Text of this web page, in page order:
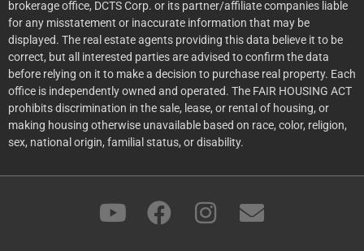
brokerage office, DCTS Corp. or its partner/affiliate companies liable
for any misstatement or inaccurate information that may be
displayed. The real estate agents providing this data believe it to be
correct, but all interested parties are advised to confirm the data
before relying on it to make a decision to purchase real property. Each
office is independently owned and operated. The FAIR HOUSING ACT
prohibits discrimination in the sale, lease, or rental of housing, or
making housing otherwise unavailable based on race, color, religion,
sex, national origin, familial status, or disability.